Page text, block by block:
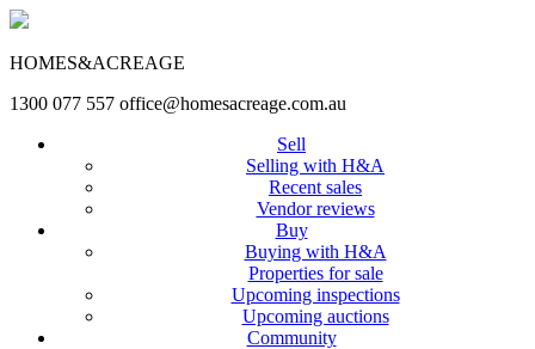
HOMES&ACREAGE
1300 077 557 office@homesacreage.com.au
Sell
Selling with H&A
Recent sales
Vendor reviews
Buy
Buying with H&A
Properties for sale
Upcoming inspections
Upcoming auctions
Community